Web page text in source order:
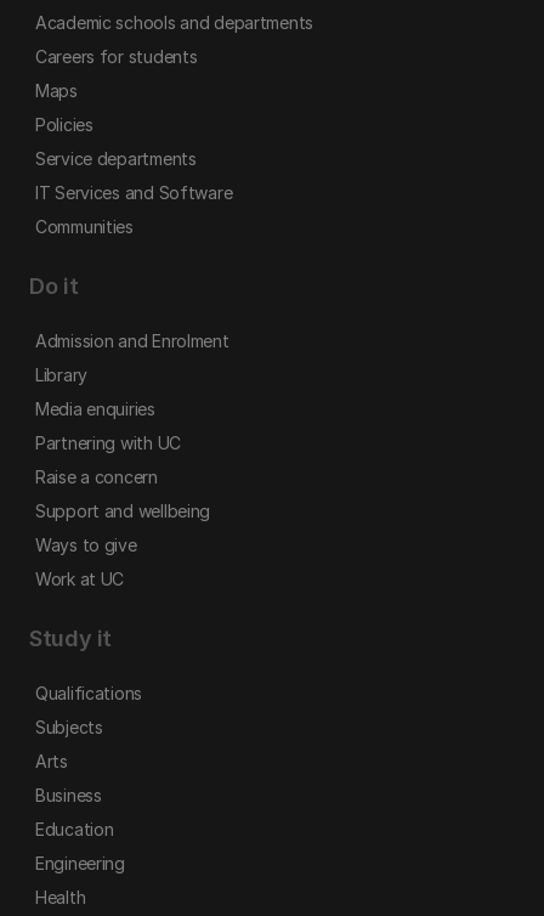
Academic schools and departments
Careers for students
Maps
Policies
Service departments
IT Services and Software
Communities
Do it
Admission and Enrolment
Library
Media enquiries
Partnering with UC
Raise a concern
Support and wellbeing
Ways to give
Work at UC
Study it
Qualifications
Subjects
Arts
Business
Education
Engineering
Health